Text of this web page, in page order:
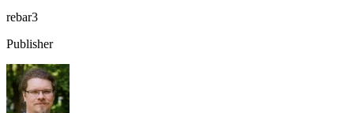
rebar3
Publisher